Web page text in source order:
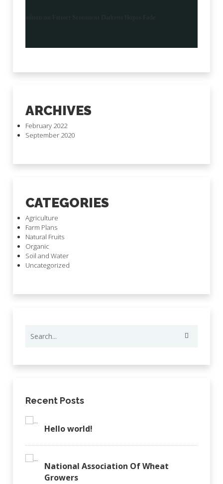
admin on Farmer Sentiment Darkens Hopes Fade
ARCHIVES
February 2022
September 2020
CATEGORIES
Agriculture
Farm Plans
Natural Fruits
Organic
Soil and Water
Uncategorized
Recent Posts
Hello world!
National Association Of Wheat
Growers